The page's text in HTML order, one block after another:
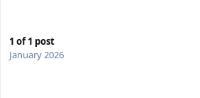
1 of1 post
January 2026